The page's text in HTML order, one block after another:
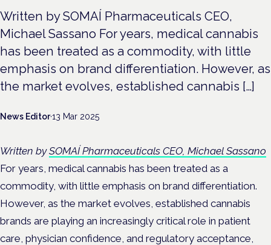
Written by SOMAÍ Pharmaceuticals CEO,
Michael Sassano For years, medical cannabis
has been treated as a commodity, with little
emphasis on brand differentiation. However, as
the market evolves, established cannabis […]
News Editor·13 Mar 2025
Written bySOMAÍ Pharmaceuticals CEO, Michael Sassano
For years, medical cannabis has been treated as a
commodity, with little emphasis on brand differentiation.
However, as the market evolves, established cannabis
brands are playing an increasingly critical role in patient
care, physician confidence, and regulatory acceptance,